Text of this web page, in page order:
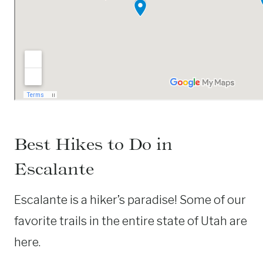
Best Hikes to Do in
Escalante
Escalante is a hiker’s paradise! Some of our
favorite trails in the entire state of Utah are
here.